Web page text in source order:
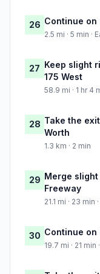
26 Continue on
2.5 mi · 5 min ·
27 Keep slight
175 West
58.9 mi · 1 hr 4
28 Take the
Worth
1.3 km · 2 min
29 Merge
Freeway
21.1 mi · 23
30 Continue on
19.7 mi · 21